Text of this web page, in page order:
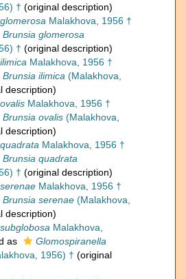
† (original description)
Malakhova, 1956 †
Brunsia glomerosa
† (original description)
Malakhova, 1956 †
Brunsia ilimica (Malakhova,
description)
Malakhova, 1956 †
Brunsia ovalis (Malakhova,
description)
Malakhova, 1956 †
Brunsia quadrata
† (original description)
Malakhova, 1956 †
Brunsia serenae (Malakhova,
description)
Malakhova,
as
Glomospiranella
1956) † (original